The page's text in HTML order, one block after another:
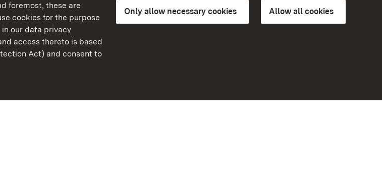
foremost, these are
cookies for the purpose
our data privacy
access thereto is based
Act) and consent to
Only allow necessary cookies Allow all cookies
Baden-Wuerttemberg